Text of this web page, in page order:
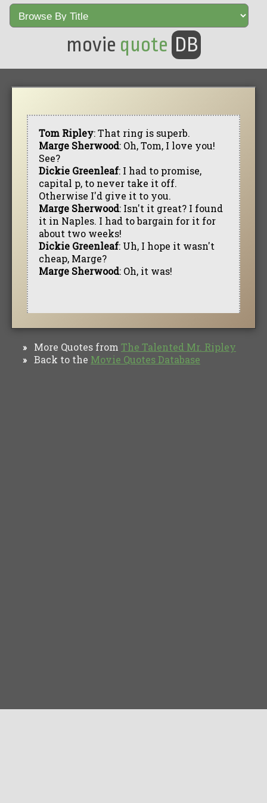
movie quote DB
Tom Ripley: That ring is superb.
Marge Sherwood: Oh, Tom, I love you!
See?
Dickie Greenleaf: I had to promise,
capital p, to never take it off.
Otherwise I'd give it to you.
Marge Sherwood: Isn't it great? I found
it in Naples. I had to bargain for it for
about two weeks!
Dickie Greenleaf: Uh, I hope it wasn't
cheap, Marge?
Marge Sherwood: Oh, it was!
» More Quotes from The Talented Mr. Ripley
» Back to the Movie Quotes Database